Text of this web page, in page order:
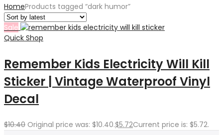
HomeProducts tagged “dark humor”
Sale
Quick Shop
Remember Kids Electricity Will Kill
Sticker | Vintage Waterproof Vinyl
Decal
$10.40 Original price was: $10.40.$5.72Current price is: $5.72.